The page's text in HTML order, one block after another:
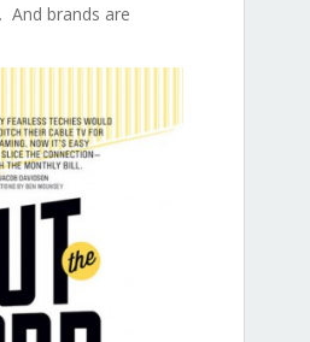
And brands are